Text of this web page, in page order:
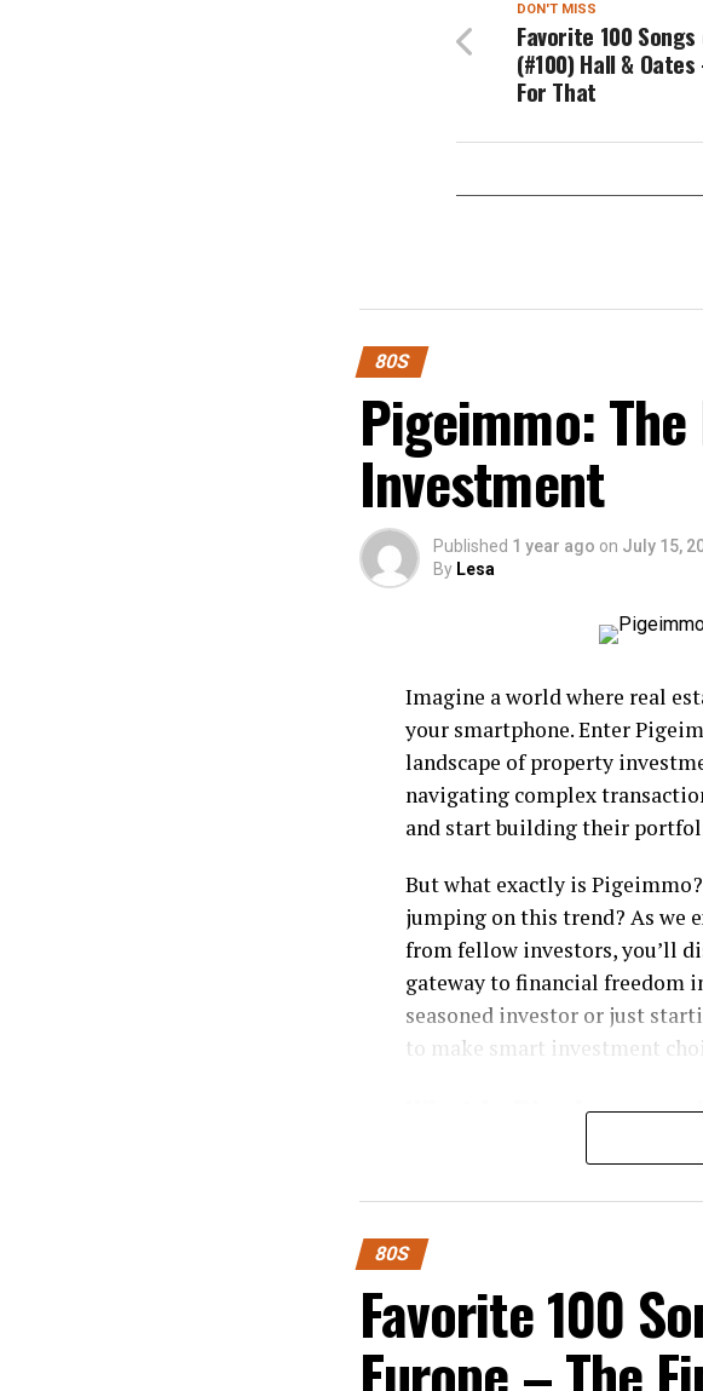
DON'T MISS
Favorite 100
(#100) Hall & Oates
For That
80S
Pigeimmo:
Investment
Published 1 year ago on July 15,
By Lesa
Imagine a world where real
your smartphone. Enter
landscape of property
navigating complex
and start building their
But what exactly is
jumping on this trend? As we
from fellow investors, you’ll
gateway to financial freedom
seasoned investor or just
to make smart investment
What is Pigeimmo
Pigeimmo is a cutting-edge
estate. It allows users to
Through an intuitive
opportunities, from residential
project listed on the
80S
Favorite 100
Europe – The